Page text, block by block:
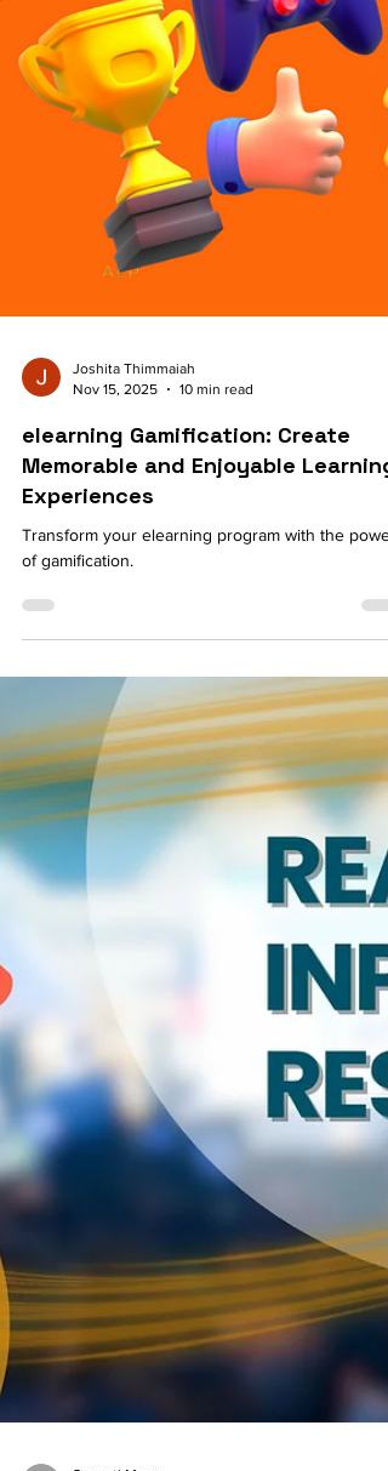
Nov 15, 2025
10 min read
elearning Gamification: Create
Memorable and Enjoyable Learning
Experiences
Transform your elearning program with the power
of gamification.